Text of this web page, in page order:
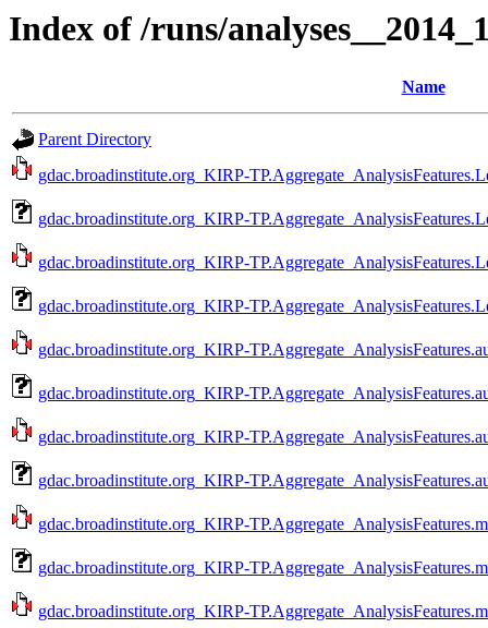
Index of /runs/
Name
Parent Directory
gdac.broadinstitute.org_KIRP-
gdac.broadinstitute.org_KIRP-
gdac.broadinstitute.org_KIRP-
gdac.broadinstitute.org_KIRP-
gdac.broadinstitute.org_KIRP-
gdac.broadinstitute.org_KIRP-
gdac.broadinstitute.org_KIRP-
gdac.broadinstitute.org_KIRP-
gdac.broadinstitute.org_KIRP-
gdac.broadinstitute.org_KIRP-
gdac.broadinstitute.org_KIRP-